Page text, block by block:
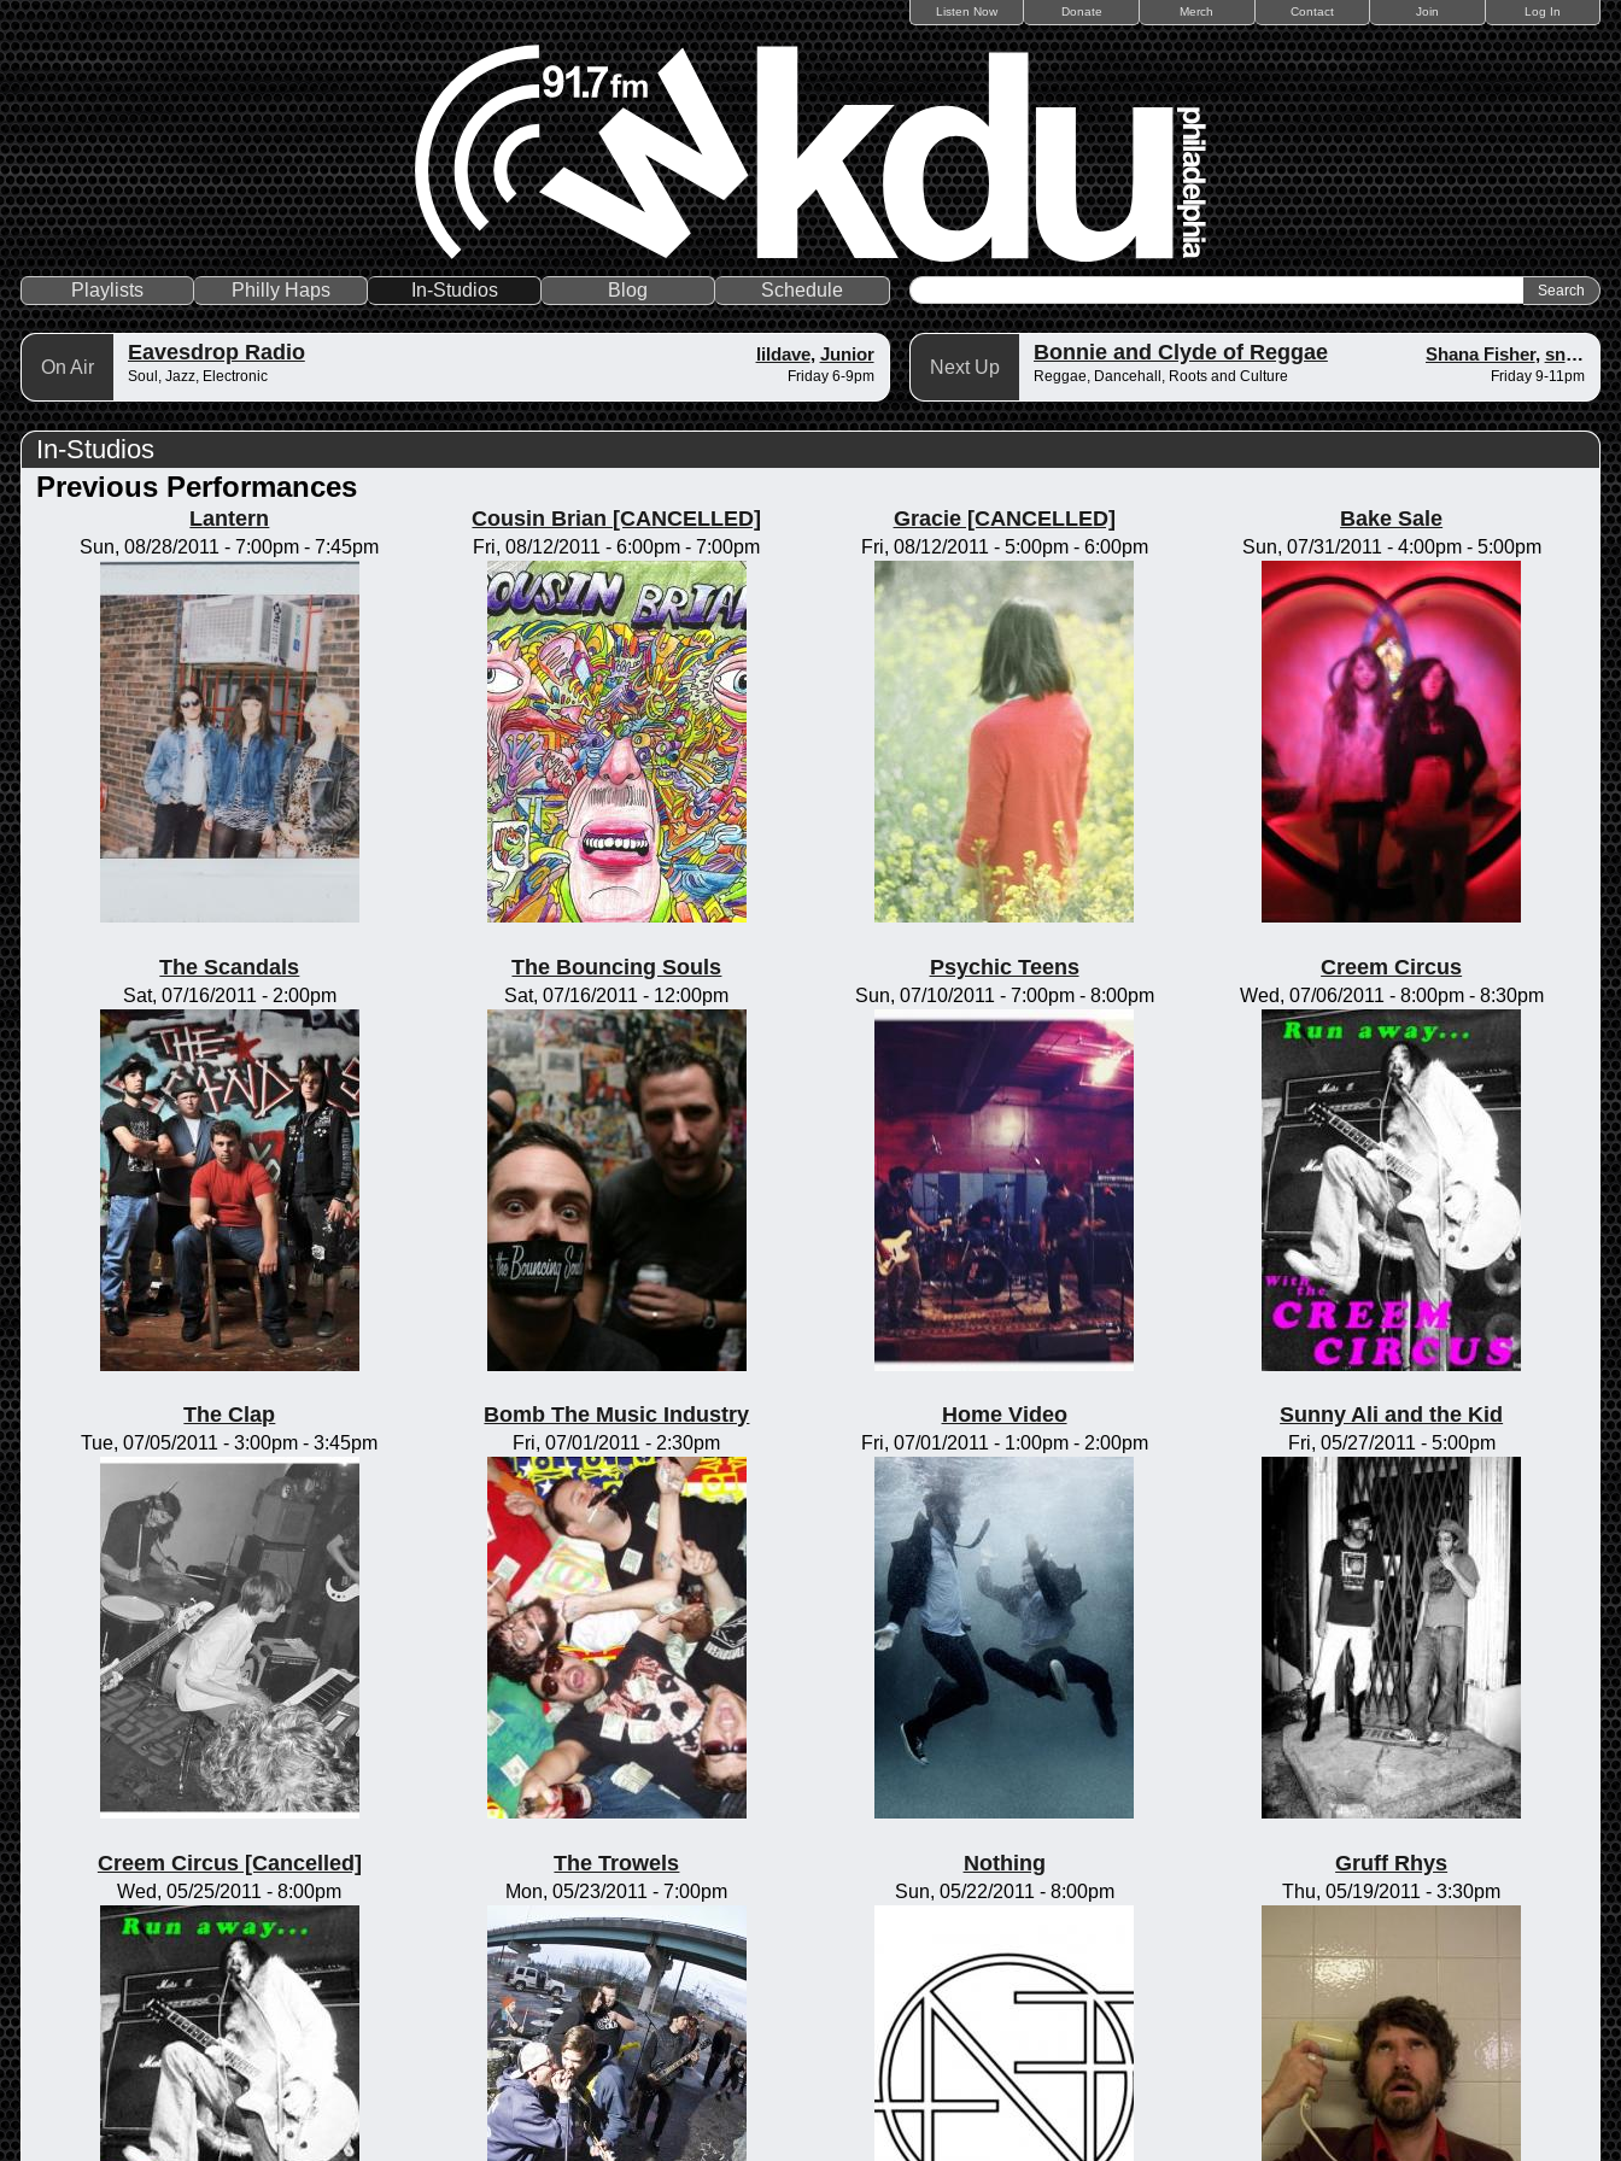
Listen Now Donate Merch Contact Join Log In
Playlists Philly Haps In-Studios Blog Schedule
On Air
Eavesdrop Radio lildave, Junior
Soul, Jazz, Electronic Friday 6-9pm Next Up
Bonnie and Clyde of Reggae Shana Fisher, snape
Reggae, Dancehall, Roots and Culture Friday 9-11pm
In-Studios
Previous Performances
Lantern
Sun, 08/28/2011 -7:00pm -7:45pm
Cousin Brian [CANCELLED]
Fri, 08/12/2011 -6:00pm -7:00pm
Gracie [CANCELLED]
Fri, 08/12/2011 - 5:00pm- 6:00pm
Bake Sale
Sun, 07/31/2011 - 4:00pm- 5:00pm
The Scandals
Sat, 07/16/2011 - 2:00pm
The Bouncing Souls
Sat, 07/16/2011 - 12:00pm
Psychic Teens
Sun, 07/10/2011 - 7:00pm- 8:00pm
Creem Circus
Wed, 07/06/2011 - 8:00pm- 8:30pm
The Clap
Tue, 07/05/2011 -3:00pm -3:45pm
Bomb The Music Industry
Fri, 07/01/2011 - 2:30pm
Home Video
Fri, 07/01/2011 - 1:00pm- 2:00pm
Sunny Ali and the Kid
Fri, 05/27/2011 - 5:00pm
Creem Circus [Cancelled]
Wed, 05/25/2011 - 8:00pm
The Trowels
Mon, 05/23/2011 - 7:00pm
Nothing
Sun, 05/22/2011 - 8:00pm
Gruff Rhys
Thu, 05/19/2011 - 3:30pm